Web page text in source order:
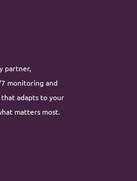
partner,
monitoring and
adapts to your
matters most.